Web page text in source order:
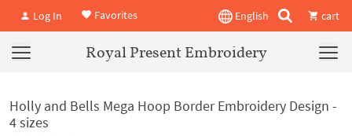
Log In Favorites English cart
Royal Present Embroidery
Holly and Bells Mega Hoop Border Embroidery Design -
4 sizes